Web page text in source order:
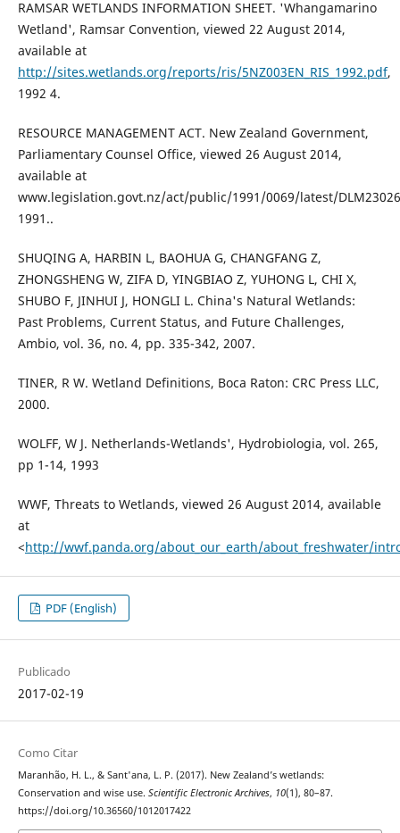
RAMSAR WETLANDS INFORMATION SHEET. 'Whangamarino
Wetland', Ramsar Convention, viewed 22 August 2014,
available at
http://sites.wetlands.org/reports/ris/5NZ003EN_RIS_1992.pdf,
1992 4.
RESOURCE MANAGEMENT ACT. New Zealand Government,
Parliamentary Counsel Office, viewed 26 August 2014,
available at
www.legislation.govt.nz/act/public/1991/0069/latest/
1991..
SHUQING A, HARBIN L, BAOHUA G, CHANGFANG Z,
ZHONGSHENG W, ZIFA D, YINGBIAO Z, YUHONG L, CHI X,
SHUBO F, JINHUI J, HONGLI L. China's Natural Wetlands:
Past Problems, Current Status, and Future Challenges,
Ambio, vol. 36, no. 4, pp. 335-342, 2007.
TINER, R W. Wetland Definitions, Boca Raton: CRC Press LLC,
2000.
WOLFF, W J. Netherlands-Wetlands', Hydrobiologia, vol. 265,
pp 1-14, 1993
WWF, Threats to Wetlands, viewed 26 August 2014, available
at
<http://wwf.panda.org/about_our_earth/about_freshwater/
PDF (English)
Publicado
2017-02-19
Como Citar
Maranhão, H. L., & Sant'ana, L. P. (2017). New Zealand’s wetlands:
Conservation and wise use. Scientific Electronic Archives, 10(1), 80–87.
https://doi.org/10.36560/1012017422